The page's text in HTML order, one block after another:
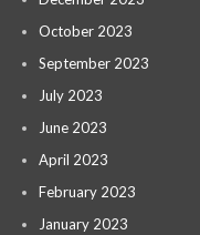
October 2023
September 2023
July 2023
June 2023
April 2023
February 2023
January 2023